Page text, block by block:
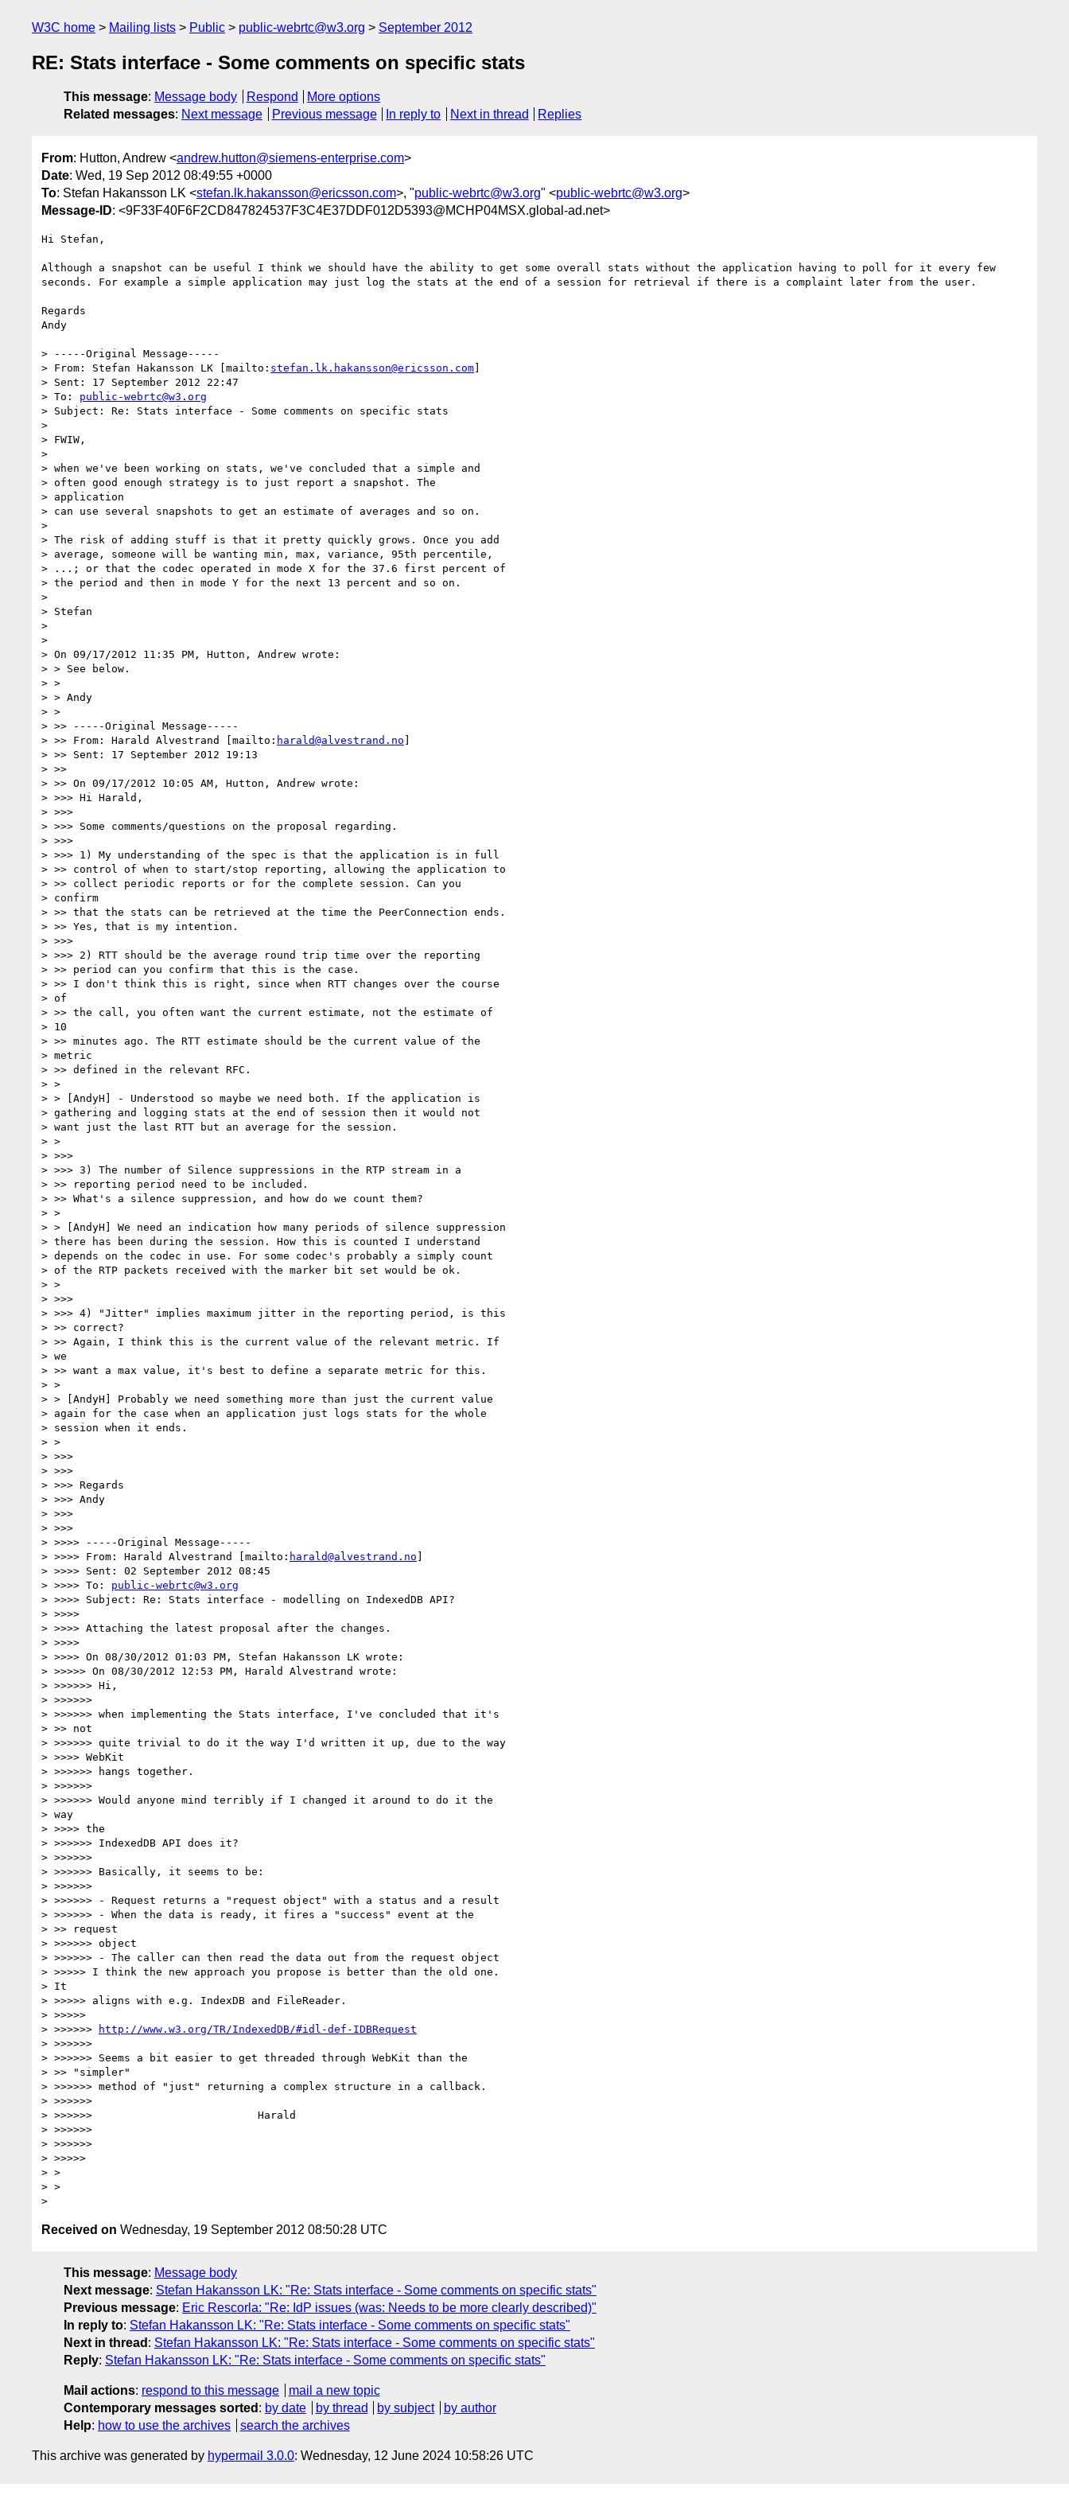
W3C home Mailing lists Public public-webrtc@w3.org September 2012
RE: Stats interface - Some comments on specific stats
This message: Message body Respond
More options
Related messages: Next message Previous message In reply to Next in thread Replies
From: Hutton, Andrew <andrew.hutton@siemens-enterprise.com>
Date: Wed, 19 Sep 2012 08:49:55 +0000
To: Stefan Hakansson LK <stefan.lk.hakansson@ericsson.com>, "public-webrtc@w3.org" <public-webrtc@w3.org>
Message-ID: <9F33F40F6F2CD847824537F3C4E37DDF012D5393@MCHP04MSX.global-ad.net>
Hi Stefan,
Although a snapshot can be useful I think we should have the ability to get some overall stats without the application having to poll for it every few
seconds. For example a simple application may just log the stats at the end of a session for retrieval if there is a complaint later from the user.
Regards
Andy
> -----Original Message-----
> From: Stefan Hakansson LK [mailto: stefan.lk.hakansson@ericsson.com]
> Sent: 17 September 2012 22:47
> To: public-webrtc@w3.org
> Subject: Re: Stats interface - Some comments on specific stats
>
> FWIW,
>
> when we've been working on stats, we've concluded that a simple and
> often good enough strategy is to just report a snapshot. The
> application
> can use several snapshots to get an estimate of averages and so on.
>
> The risk of adding stuff is that it pretty quickly grows. Once you add
> average, someone will be wanting min, max, variance, 95th percentile,
> ...; or that the codec operated in mode X for the 37.6 first percent of
> the period and then in mode Y for the next 13 percent and so on.
>
> Stefan
>
>
> On 09/17/2012 11:35 PM, Hutton, Andrew wrote:
> > See below.
> >
> > Andy
> >
> >> -----Original Message-----
> >> From: Harald Alvestrand [mailto: harald@alvestrand.no ]
> >> Sent: 17 September 2012 19:13
> >>
> >> On 09/17/2012 10:05 AM, Hutton, Andrew wrote:
> >>> Hi Harald,
> >>>
> >>> Some comments/questions on the proposal regarding.
> >>>
> >>> 1) My understanding of the spec is that the application is in full
> >> control of when to start/stop reporting, allowing the application to
> >> collect periodic reports or for the complete session. Can you
> confirm
> >> that the stats can be retrieved at the time the PeerConnection ends.
> >> Yes, that is my intention.
> >>>
> >>> 2) RTT should be the average round trip time over the reporting
> >> period can you confirm that this is the case.
> >> I don't think this is right, since when RTT changes over the course
> of
> >> the call, you often want the current estimate, not the estimate of
> 10
> >> minutes ago. The RTT estimate should be the current value of the
> metric
> >> defined in the relevant RFC.
> >
> > [AndyH] - Understood so maybe we need both. If the application is
> gathering and logging stats at the end of session then it would not
> want just the last RTT but an average for the session.
> >
> >>>
> >>> 3) The number of Silence suppressions in the RTP stream in a
> >> reporting period need to be included.
> >> What's a silence suppression, and how do we count them?
> >
> > [AndyH] We need an indication how many periods of silence suppression
> there has been during the session. How this is counted I understand
> depends on the codec in use. For some codec's probably a simply count
> of the RTP packets received with the marker bit set would be ok.
> >
> >>>
> >>> 4) "Jitter" implies maximum jitter in the reporting period, is this
> >> correct?
> >> Again, I think this is the current value of the relevant metric. If
> we
> >> want a max value, it's best to define a separate metric for this.
> >
> > [AndyH] Probably we need something more than just the current value
> again for the case when an application just logs stats for the whole
> session when it ends.
> >
> >>>
> >>>
> >>> Regards
> >>> Andy
> >>>
> >>>
> >>>> -----Original Message-----
> >>>> From: Harald Alvestrand [mailto: harald@alvestrand.no ]
> >>>> Sent: 02 September 2012 08:45
> >>>> To: public-webrtc@w3.org
> >>>> Subject: Re: Stats interface - modelling on IndexedDB API?
> >>>>
> >>>> Attaching the latest proposal after the changes.
> >>>>
> >>>> On 08/30/2012 01:03 PM, Stefan Hakansson LK wrote:
> >>>>> On 08/30/2012 12:53 PM, Harald Alvestrand wrote:
> >>>>>> Hi,
> >>>>>>
> >>>>>> when implementing the Stats interface, I've concluded that it's
> >> not
> >>>>>> quite trivial to do it the way I'd written it up, due to the way
> >>>> WebKit
> >>>>>> hangs together.
> >>>>>>
> >>>>>> Would anyone mind terribly if I changed it around to do it the
> way
> >>>> the
> >>>>>> IndexedDB API does it?
> >>>>>>
> >>>>>> Basically, it seems to be:
> >>>>>>
> >>>>>> - Request returns a "request object" with a status and a result
> >>>>>> - When the data is ready, it fires a "success" event at the
> >> request
> >>>>>> object
> >>>>>> - The caller can then read the data out from the request object
> >>>>> I think the new approach you propose is better than the old one.
> It
> >>>>> aligns with e.g. IndexDB and FileReader.
> >>>>>
> >>>>>>
http://www.w3.org/TR/IndexedDB/#idl-def-IDBRequest
> >>>>>>
> >>>>>> Seems a bit easier to get threaded through WebKit than the
> >> "simpler"
> >>>>>> method of "just" returning a complex structure in a callback.
> >>>>>>
> >>>>>>                          Harald
> >>>>>>
> >>>>>>
> >>>>>
> >
> >
Received on Wednesday, 19 September 2012 08:50:28 UTC
This message: Message body
Next message: Stefan Hakansson LK: "Re: Stats interface - Some comments on specific stats"
Previous message: Eric Rescorla: "Re: IdP issues (was: Needs to be more clearly described)"
In reply to: Stefan Hakansson LK: "Re: Stats interface - Some comments on specific stats"
Next in thread : Stefan Hakansson LK: "Re: Stats interface - Some comments on specific stats"
Reply: Stefan Hakansson LK: "Re: Stats interface - Some comments on specific stats"
Mail actions: respond to this message
mail a new topic
Contemporary messages sorted : by date by thread by subject
by author
Help: how to use the archives search the archives
This archive was generated by hypermail 3.0.0: Wednesday, 12 June 2024 10:58:26 UTC